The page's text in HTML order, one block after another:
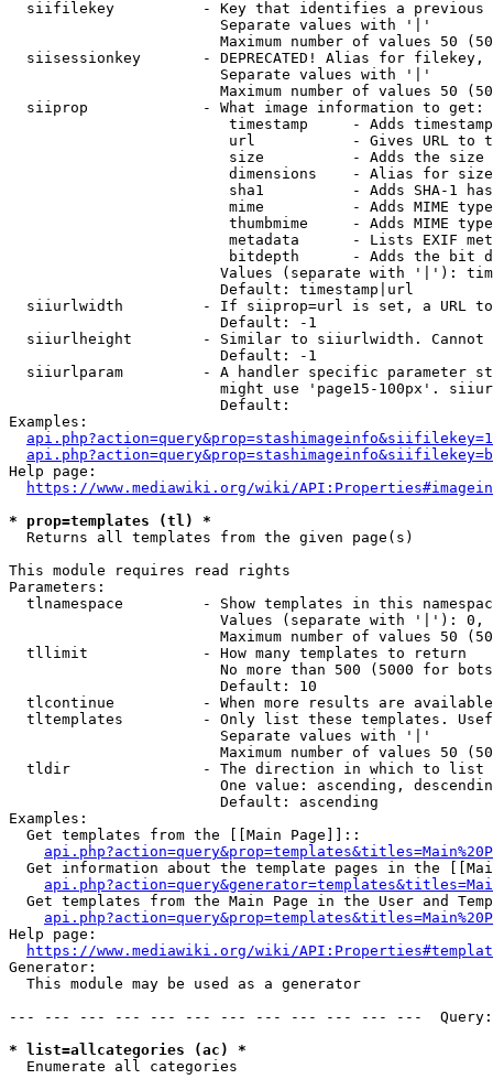
siifilekey          - Key that identifies a
                        Separate values with '|'
Maximum number of values 50
siisessionkey       - DEPRECATED! Alias for filekey,
                        Separate values with '|'
Maximum number of values 50
  siiprop             - What image information to get:
timestamp     - Adds
url           - Gives URL to
size          - Adds the
                         dimensions    - Alias for size
sha1          - Adds SHA-1
mime          - Adds MIME
thumbmime     - Adds MIME
metadata      - Lists EXIF
bitdepth      - Adds the bit
Values (separate with '|'):
                        Default: timestamp|url
siiurlwidth         - If siiprop=url is set, a URL
                        Default: -1
siiurlheight        - Similar to siiurlwidth. Cannot
                        Default: -1
siiurlparam         - A handler specific parameter
might use 'page15-100px'.
                        Default:
Examples:
Help page:
https://www.mediawiki.org/wiki/
* prop=templates (tl) *
  Returns all templates from the given page(s)
This module requires read rights
Parameters:
tlnamespace         - Show templates in this
Values (separate with '|'):
Maximum number of values 50
  tllimit             - How many templates to return
No more than 500 (5000 for
                        Default: 10
tlcontinue          - When more results are
tltemplates         - Only list these templates.
                        Separate values with '|'
Maximum number of values 50
  tldir               - The direction in which to list
One value: ascending,
                        Default: ascending
Examples:
  Get templates from the [[Main Page]]::
Get information about the template pages in the
Get templates from the Main Page in the User and
Help page:
https://www.mediawiki.org/wiki/
Generator:
  This module may be used as a generator
--- --- --- --- --- --- --- --- --- --- --- ---
* list=allcategories (ac) *
  Enumerate all categories